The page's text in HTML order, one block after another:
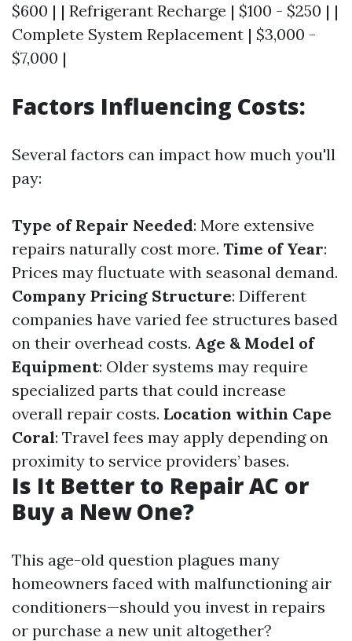
$600 | | Refrigerant Recharge | $100 - $250 | |
Complete System Replacement | $3,000 -
$7,000 |
Factors Influencing Costs:
Several factors can impact how much you'll
pay:
Type of Repair Needed: More extensive
repairs naturally cost more. Time of Year:
Prices may fluctuate with seasonal demand.
Company Pricing Structure: Different
companies have varied fee structures based
on their overhead costs. Age & Model of
Equipment: Older systems may require
specialized parts that could increase
overall repair costs. Location within Cape
Coral: Travel fees may apply depending on
proximity to service providers’ bases.
Is It Better to Repair AC or
Buy a New One?
This age-old question plagues many
homeowners faced with malfunctioning air
conditioners—should you invest in repairs
or purchase a new unit altogether?